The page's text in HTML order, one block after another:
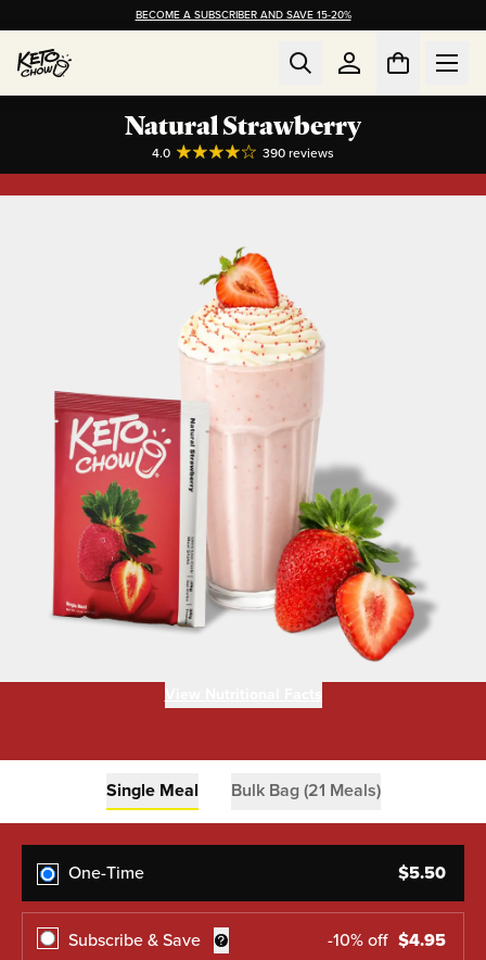
BECOME A SUBSCRIBER AND SAVE 15-20%
Natural Strawberry
4.0 390reviews
Single Meal Bulk Bag (21 Meals)
One-Time $5.50
Subscribe & Save -10% off $4.95